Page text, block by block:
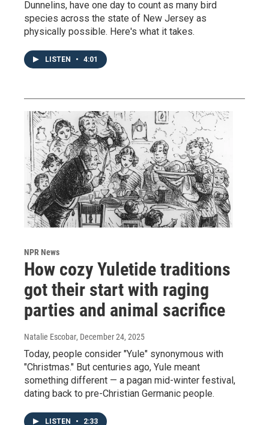
Dunnelins, have one day to count as many bird
species across the state of New Jersey as
physically possible. Here's what it takes.
LISTEN • 4:01
NPR News
How cozy Yuletide traditions
got their start with raging
parties and animal sacrifice
Natalie Escobar, December 24, 2025
Today, people consider "Yule" synonymous with
"Christmas." But centuries ago, Yule meant
something different — a pagan mid-winter festival,
dating back to pre-Christian Germanic people.
LISTEN • 2:33